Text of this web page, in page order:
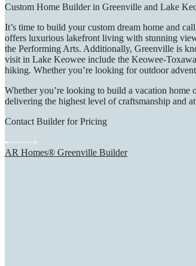
Custom Home Builder in Greenville and Lake
It’s time to build your custom dream home and
offers luxurious lakefront living with stunning
the Performing Arts. Additionally, Greenville is
visit in Lake Keowee include the Keowee-
hiking. Whether you’re looking for outdoor
Whether you’re looking to build a vacation home
delivering the highest level of craftsmanship and
Contact Builder for Pricing
AR Homes® Greenville Builder